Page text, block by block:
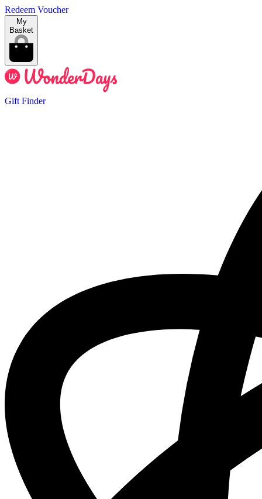
Redeem Voucher
My
Basket
Gift Finder